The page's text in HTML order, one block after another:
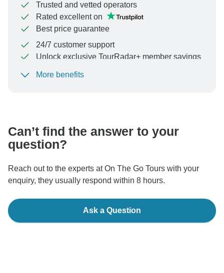
Trusted and vetted operators
Rated excellent on
Best price guarantee
24/7 customer support
Unlock exclusive TourRadar+ member savings
To protect your payment and ensure your booking will
More benefits
Can’t find the answer to your
question?
Reach out to the experts at On The Go Tours with your
enquiry, they usually respond within 8 hours.
Ask a Question